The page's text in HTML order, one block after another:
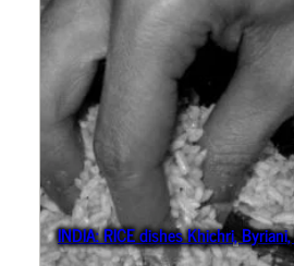
INDIA: RICE dishes Khichri,